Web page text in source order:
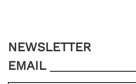
NEWSLETTER
EMAIL